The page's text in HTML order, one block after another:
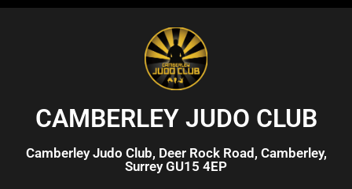
CAMBERLEY JUDO CLUB
Camberley Judo Club, Deer Rock Road, Camberley,
Surrey GU15 4EP